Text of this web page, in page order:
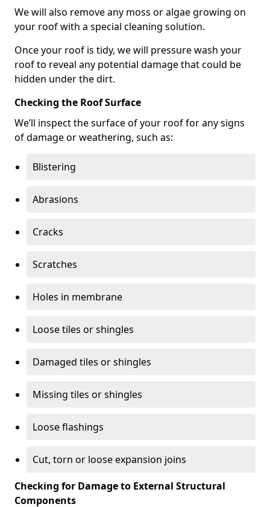
We will also remove any moss or algae growing on
your roof with a special cleaning solution.
Once your roof is tidy, we will pressure wash your
roof to reveal any potential damage that could be
hidden under the dirt.
Checking the Roof Surface
We’ll inspect the surface of your roof for any signs
of damage or weathering, such as:
Blistering
Abrasions
Cracks
Scratches
Holes in membrane
Loose tiles or shingles
Damaged tiles or shingles
Missing tiles or shingles
Loose flashings
Cut, torn or loose expansion joins
Checking for Damage to External Structural
Components